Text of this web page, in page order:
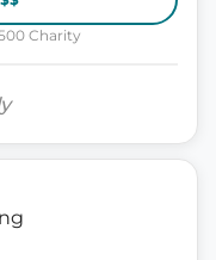
Charity